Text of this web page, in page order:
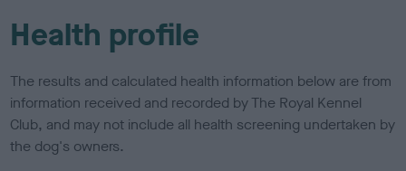
Health profile
The results and calculated health information below are from
information received and recorded by The Royal Kennel
Club, and may not include all health screening undertaken by
the dog's owners.